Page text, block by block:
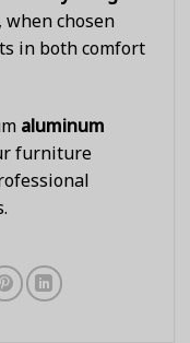
when chosen
in both comfort
aluminum
furniture